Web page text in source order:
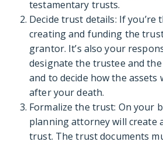
testamentary trusts.
Decide trust details: If you’re
creating and funding the
grantor. It’s also your
designate the trustee and
and to decide how the assets
after your death.
Formalize the trust: On your
planning attorney will create
trust. The trust documents